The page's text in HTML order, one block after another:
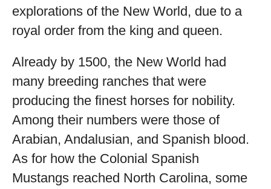
explorations of the New World, due to a
royal order from the king and queen.
Already by 1500, the New World had
many breeding ranches that were
producing the finest horses for nobility.
Among their numbers were those of
Arabian, Andalusian, and Spanish blood.
As for how the Colonial Spanish
Mustangs reached North Carolina, some